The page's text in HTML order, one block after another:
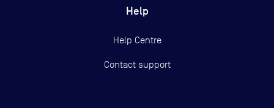
Help
Help Centre
Contact support